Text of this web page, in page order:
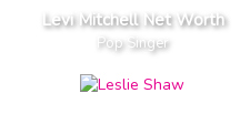
Levi Mitchell Net Worth
Pop Singer